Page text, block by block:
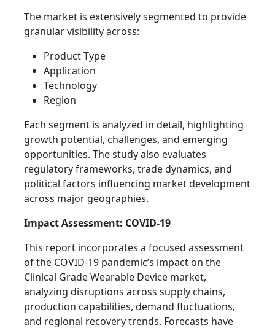
The market is extensively segmented to provide
granular visibility across:
Product Type
Application
Technology
Region
Each segment is analyzed in detail, highlighting
growth potential, challenges, and emerging
opportunities. The study also evaluates
regulatory frameworks, trade dynamics, and
political factors influencing market development
across major geographies.
Impact Assessment: COVID-19
This report incorporates a focused assessment
of the COVID-19 pandemic’s impact on the
Clinical Grade Wearable Device market,
analyzing disruptions across supply chains,
production capabilities, demand fluctuations,
and regional recovery trends. Forecasts have